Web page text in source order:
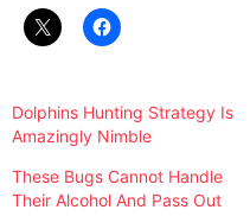
Dolphins Hunting Strategy Is
Amazingly Nimble
These Bugs Cannot Handle
Their Alcohol And Pass Out